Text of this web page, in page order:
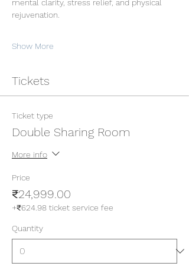
mental clarity, stress relief, and physical
rejuvenation.
Show More
Tickets
Ticket type
Double Sharing Room
More info
Price
₹24,999.00
+₹624.98 ticket service fee
Quantity